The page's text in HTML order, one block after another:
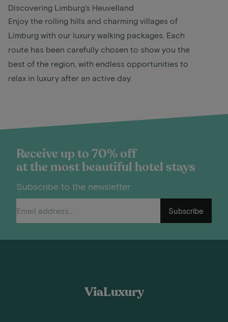
Discovering Limburg's Heuvelland
Enjoy the rolling hills and charming villages of
Limburg with our luxury walking packages. Each
route has been carefully chosen to show you the
best of the region, with endless opportunities to
relax in luxury after an active day.
Receive up to 70% off
at the most beautiful hotel stays
Subscribe to the newsletter
Subscribe
ViaLuxury